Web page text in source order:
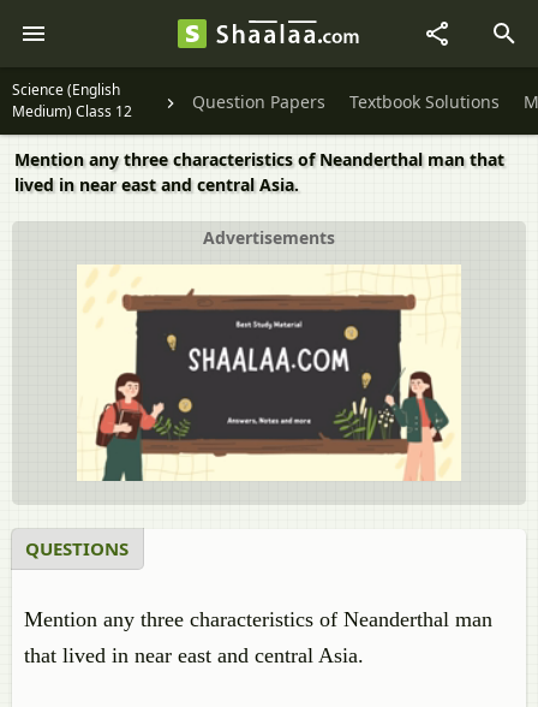
Science (English
Medium) Class 12
Question Papers Textbook Solutions
Mention any three characteristics of Neanderthal man that
lived in near east and central Asia.
Advertisements
QUESTIONS
Mention any three characteristics of Neanderthal man
that lived in near east and central Asia.